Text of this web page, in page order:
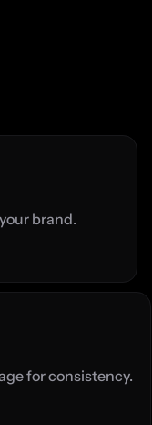
brand.
for consistency.